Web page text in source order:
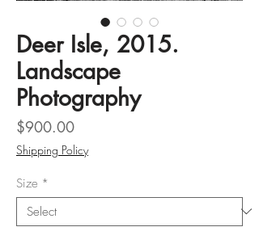
Deer Isle, 2015.
Landscape
Photography
$900.00Price
Shipping Policy
Size *